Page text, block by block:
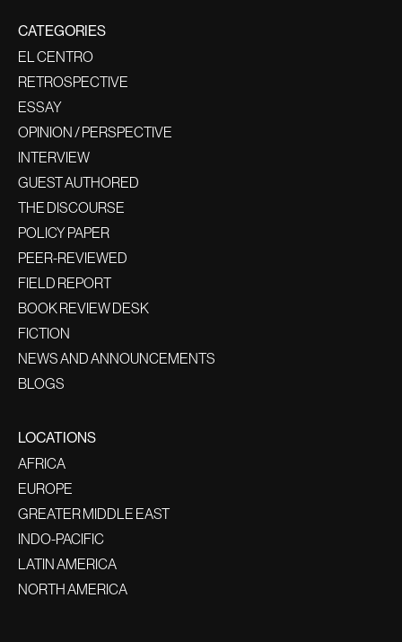
CATEGORIES
EL CENTRO
RETROSPECTIVE
ESSAY
OPINION / PERSPECTIVE
INTERVIEW
GUEST AUTHORED
THE DISCOURSE
POLICY PAPER
PEER-REVIEWED
FIELD REPORT
BOOK REVIEW DESK
FICTION
NEWS AND ANNOUNCEMENTS
BLOGS
LOCATIONS
AFRICA
EUROPE
GREATER MIDDLE EAST
INDO-PACIFIC
LATIN AMERICA
NORTH AMERICA